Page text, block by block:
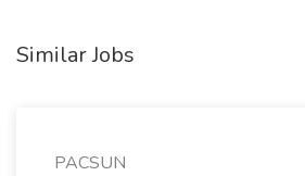
Similar Jobs
PACSUN